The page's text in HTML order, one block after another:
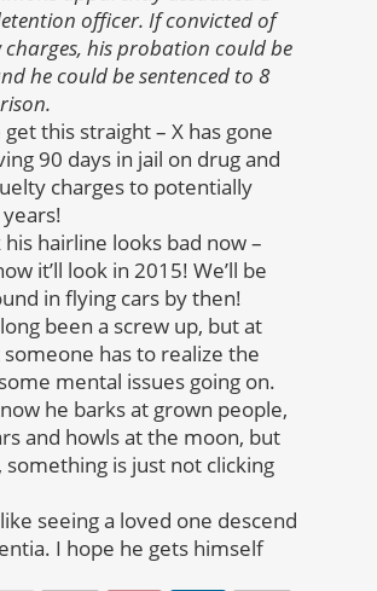
officer. If convicted of
charges, his probation could be
he could be sentenced to 8
this straight – X has gone
90 days in jail on drug and
charges to potentially
hairline looks bad now –
it’ll look in 2015! We’ll be
in flying cars by then!
been a screw up, but at
has to realize the
mental issues going on.
he barks at grown people,
and howls at the moon, but
something is just not clicking
like seeing a loved one descend
I hope he gets himself